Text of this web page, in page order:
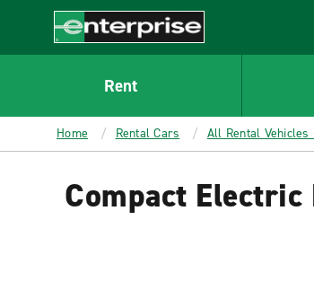
CONTENT
Enterprise
Rent
Home Rental Cars All Rental Vehicles
Compact Electric